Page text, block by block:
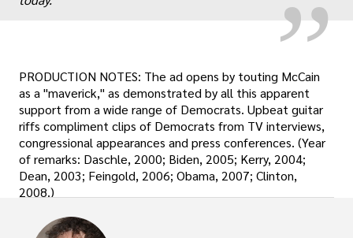
PRODUCTION NOTES: The ad opens by touting McCain
as a "maverick," as demonstrated by all this apparent
support from a wide range of Democrats. Upbeat guitar
riffs compliment clips of Democrats from TV interviews,
congressional appearances and press conferences. (Year
of remarks: Daschle, 2000; Biden, 2005; Kerry, 2004;
Dean, 2003; Feingold, 2006; Obama, 2007; Clinton,
2008.)